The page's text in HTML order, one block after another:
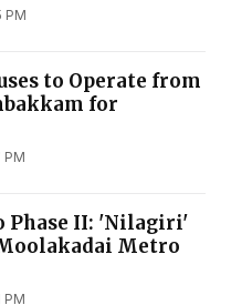
PM
to Operate from
for
PM
Phase II: 'Nilagiri'
Metro
PM